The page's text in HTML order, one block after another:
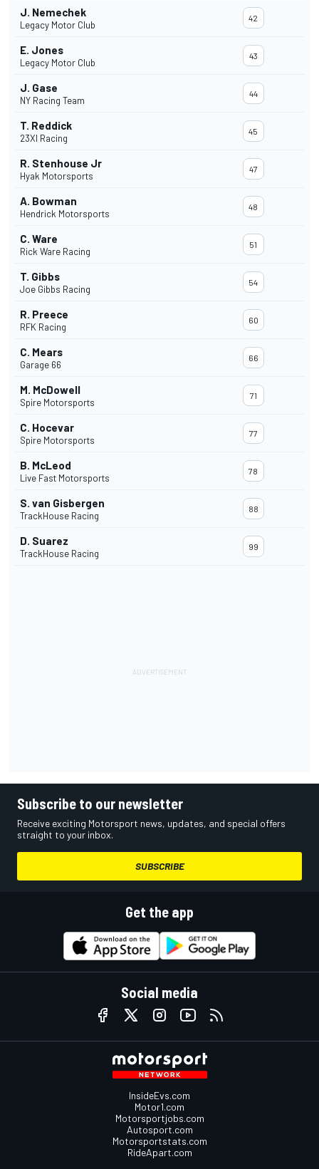
J. Nemechek
Legacy Motor Club
42
E. Jones
Legacy Motor Club
43
J. Gase
NY Racing Team
44
T. Reddick
23XI Racing
45
R. Stenhouse Jr
Hyak Motorsports
47
A. Bowman
Hendrick Motorsports
48
C. Ware
Rick Ware Racing
51
T. Gibbs
Joe Gibbs Racing
54
R. Preece
RFK Racing
60
C. Mears
Garage 66
66
M. McDowell
Spire Motorsports
71
C. Hocevar
Spire Motorsports
77
B. McLeod
Live Fast Motorsports
78
S. van Gisbergen
TrackHouse Racing
88
D. Suarez
TrackHouse Racing
99
Subscribe to our newsletter
Receive exciting Motorsport news, updates, and special offers
straight to your inbox.
SUBSCRIBE
Get the app
Social media
InsideEvs.com
Motor1.com
Motorsportjobs.com
Autosport.com
Motorsportstats.com
RideApart.com